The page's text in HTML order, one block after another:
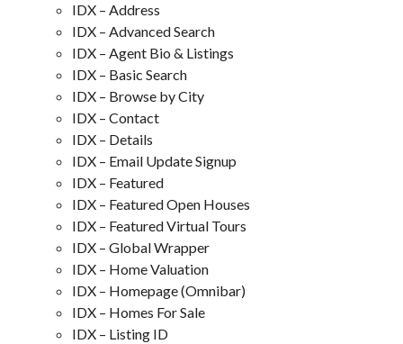
IDX – Address
IDX – Advanced Search
IDX – Agent Bio & Listings
IDX – Basic Search
IDX – Browse by City
IDX – Contact
IDX – Details
IDX – Email Update Signup
IDX – Featured
IDX – Featured Open Houses
IDX – Featured Virtual Tours
IDX – Global Wrapper
IDX – Home Valuation
IDX – Homepage (Omnibar)
IDX – Homes For Sale
IDX – Listing ID